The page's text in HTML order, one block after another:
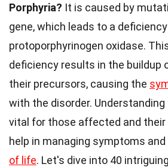
Porphyria? It is caused by
gene, which leads to a
protoporphyrinogen oxidase.
deficiency results in the buildup
their precursors, causing the
with the disorder.
vital for those affected and their
help in managing symptoms
of life. Let's dive into 40 intriguing